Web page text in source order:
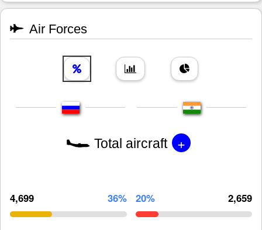
Air Forces
Total aircraft +
4,699 36% 20% 2,659